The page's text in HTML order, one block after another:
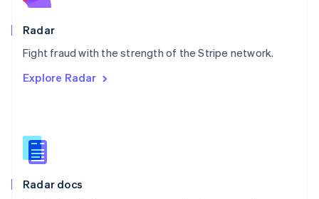
Radar
Fight fraud with the strength of the Stripe network.
Explore Radar
Radar docs
Poland
Portugal
PortuguêsEnglish
English
English
Slovenia
Spain